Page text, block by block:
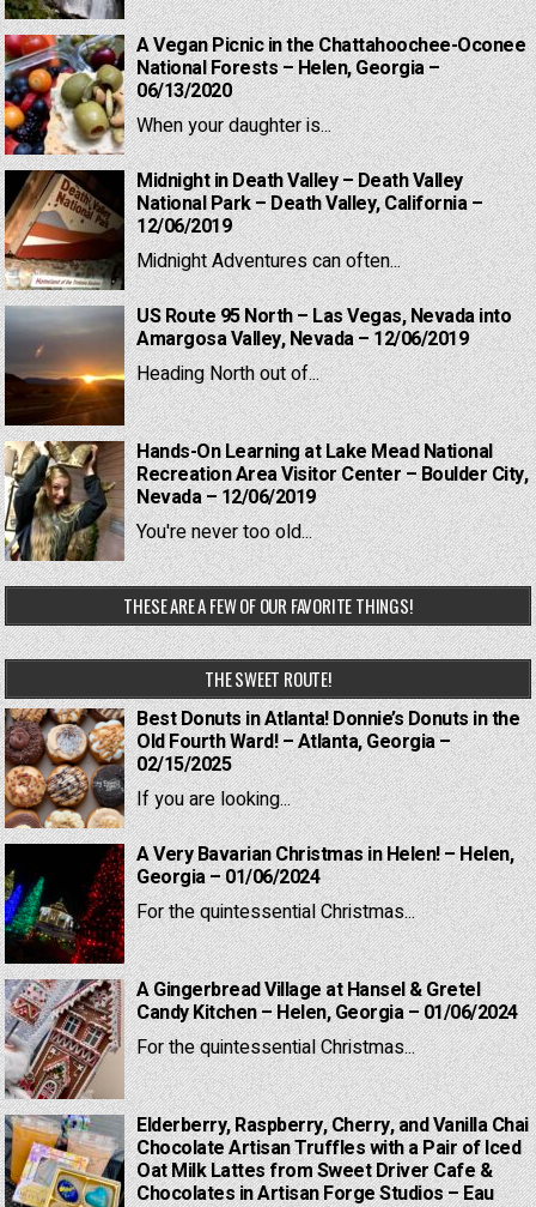
A Vegan Picnic in the Chattahoochee-Oconee
National Forests – Helen, Georgia –
06/13/2020
When your daughter is...
Midnight in Death Valley – Death Valley
National Park – Death Valley, California –
12/06/2019
Midnight Adventures can often...
US Route 95 North – Las Vegas, Nevada into
Amargosa Valley, Nevada – 12/06/2019
Heading North out of...
Hands-On Learning at Lake Mead National
Recreation Area Visitor Center – Boulder City,
Nevada – 12/06/2019
You're never too old...
THESE ARE A FEW OF OUR FAVORITE THINGS!
THE SWEET ROUTE!
Best Donuts in Atlanta! Donnie’s Donuts in the
Old Fourth Ward! – Atlanta, Georgia –
02/15/2025
If you are looking...
A Very Bavarian Christmas in Helen! – Helen,
Georgia – 01/06/2024
For the quintessential Christmas...
A Gingerbread Village at Hansel & Gretel
Candy Kitchen – Helen, Georgia – 01/06/2024
For the quintessential Christmas...
Elderberry, Raspberry, Cherry, and Vanilla Chai
Chocolate Artisan Truffles with a Pair of Iced
Oat Milk Lattes from Sweet Driver Cafe &
Chocolates in Artisan Forge Studios – Eau